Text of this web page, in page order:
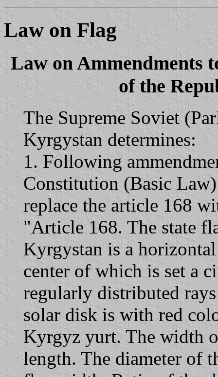
Law on Flag
Law on Ammendments
of the
The Supreme Soviet
Kyrgystan determines:
1. Following
Constitution (Basic
replace the article 168
"Article 168. The state
Kyrgystan is a
center of which is set a
regularly distributed
solar disk is with red
Kyrgyz yurt. The width
length. The diameter of